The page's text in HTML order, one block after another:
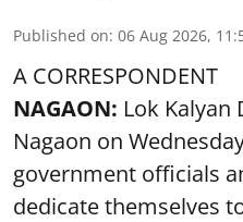
Published on: 06 Aug 2026,
A CORRESPONDENT
NAGAON: Lok Kalyan
Nagaon on
government officials
dedicate themselves